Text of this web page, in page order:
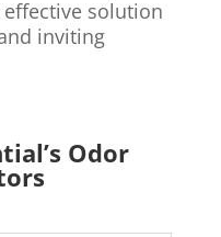
solution
inviting
Odor